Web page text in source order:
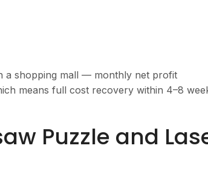
a shopping mall — monthly net profit
means full cost recovery within 4–8
Puzzle and